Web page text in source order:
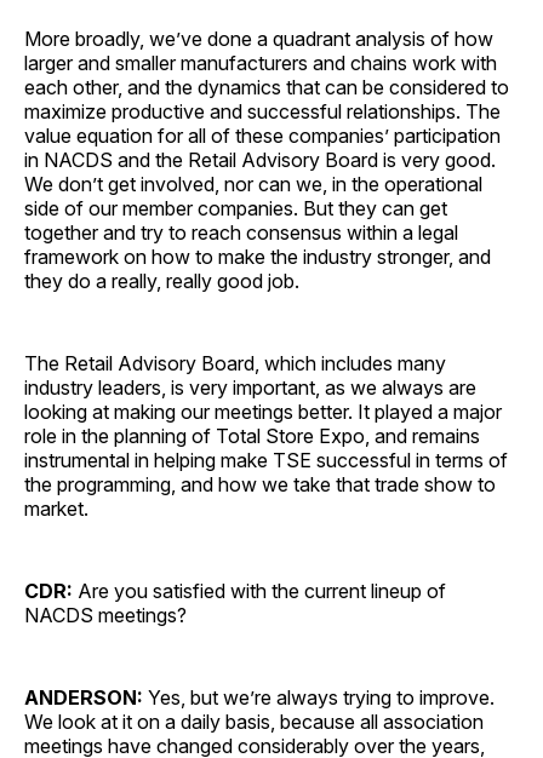
More broadly, we’ve done a quadrant analysis of how
larger and smaller manufacturers and chains work with
each other, and the dynamics that can be considered to
maximize productive and successful relationships. The
value equation for all of these companies’ participation
in NACDS and the Retail Advisory Board is very good.
We don’t get involved, nor can we, in the operational
side of our member companies. But they can get
together and try to reach consensus within a legal
framework on how to make the industry stronger, and
they do a really, really good job.
The Retail Advisory Board, which includes many
industry leaders, is very important, as we always are
looking at making our meetings better. It played a major
role in the planning of Total Store Expo, and remains
instrumental in helping make TSE successful in terms of
the programming, and how we take that trade show to
market.
CDR: Are you satisfied with the current lineup of
NACDS meetings?
ANDERSON: Yes, but we’re always trying to improve.
We look at it on a daily basis, because all association
meetings have changed considerably over the years,